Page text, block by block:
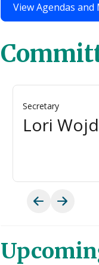
View Agendas and
Secretary
Lori